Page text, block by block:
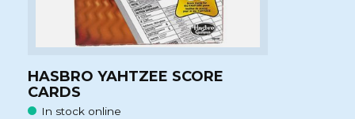
HASBRO YAHTZEE SCORE
CARDS
In stock online